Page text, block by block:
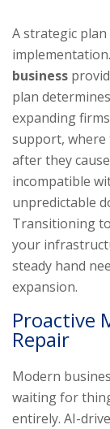
A strategic
business
plan
expanding
support, where
after they
incompatible
unpredictable
Transitioning to
your
steady hand
expansion.
Proactive
Repair
Modern
waiting for
entirely. AI-